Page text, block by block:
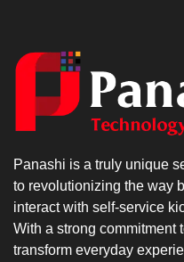
Panashi is a truly unique
to revolutionizing the way
interact with self-service
With a strong commitment
transform everyday